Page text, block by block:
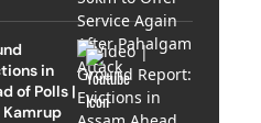
in
of Polls |